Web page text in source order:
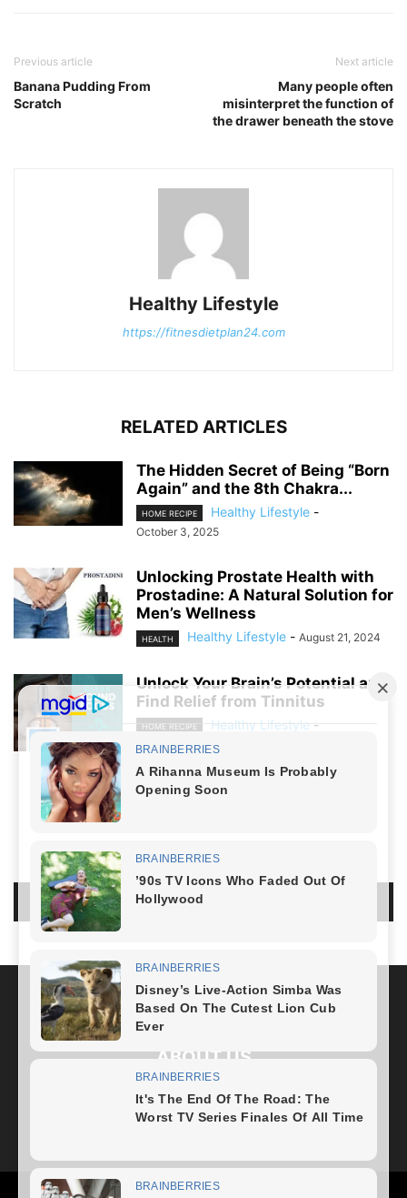
Previous article
Banana Pudding From
Scratch
Next article
Many people often
misinterpret the function of
the drawer beneath the stove
Healthy Lifestyle
https://fitnesdietplan24.com
RELATED ARTICLES
The Hidden Secret of Being “Born
Again” and the 8th Chakra...
HOME RECIPE Healthy Lifestyle -
October 3, 2025
Unlocking Prostate Health with
Prostadine: A Natural Solution for
Men’s Wellness
HEALTH Healthy Lifestyle - August 21, 2024
Unlock Your Brain’s Potential and
Find Relief from Tinnitus
HOME RECIPE Healthy Lifestyle -
August 19, 2024
LOG IN TO LEAVE A COMMENT
ABOUT US
FOLLOW US